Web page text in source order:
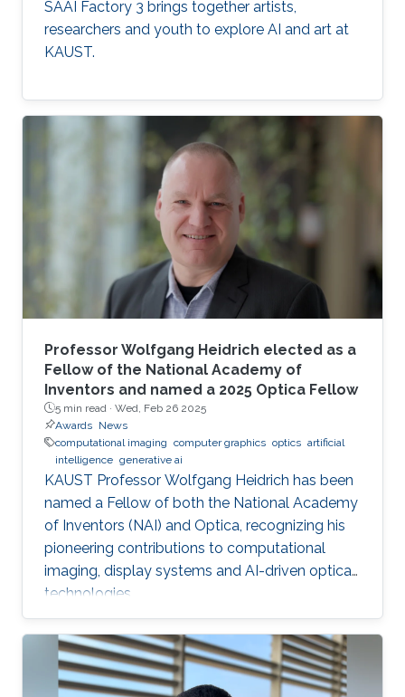
SAAI Factory 3 brings together artists,
researchers and youth to explore AI and art at
KAUST.
Professor Wolfgang Heidrich elected as a
Fellow of the National Academy of
Inventors and named a 2025 Optica Fellow
5 min read · Wed, Feb 26 2025
Awards News
computational imaging computer graphics optics artificial
intelligence generative ai
KAUST Professor Wolfgang Heidrich has been
named a Fellow of both the National Academy
of Inventors (NAI) and Optica, recognizing his
pioneering contributions to computational
imaging, display systems and AI-driven optical
technologies.